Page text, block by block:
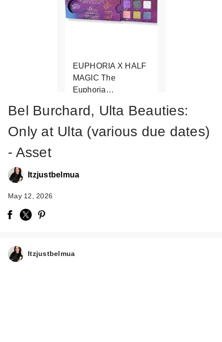
EUPHORIA X HALF
MAGIC The
Euphoria…
MAGIC Self-
Bel Burchard, Ulta Beauties:
Only at Ulta (various due dates)
- Asset
Itzjustbelmua
May 12, 2026
Itzjustbelmua